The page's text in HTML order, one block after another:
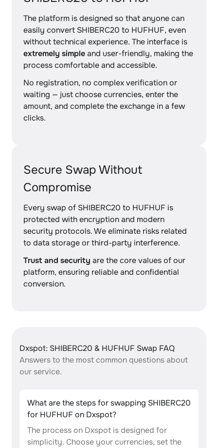
The platform is designed so that anyone can
easily convert SHIBERC20 to HUFHUF, even
without technical experience. The interface is
extremely simpleand user-friendly, making the
process comfortable and accessible.
No registration, no complex verification or
waiting — just choose currencies, enter the
amount, and complete the exchange in a few
clicks.
Secure Swap Without
Compromise
Every swap of SHIBERC20 to HUFHUF is
protected with encryption and modern
security protocols. We eliminate risks related
to data storage or third-party interference.
Trust and security are the core values of our
platform, ensuring reliable and confidential
conversion.
Dxspot: SHIBERC20 & HUFHUF Swap FAQ
Answers to the most common questions about
our service.
What are the steps for swapping SHIBERC20
for HUFHUF on Dxspot?
The process on Dxspot is designed for
simplicity. Choose your currencies, set the